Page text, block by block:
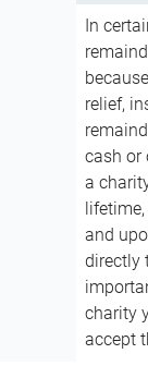
In
relief,
cash or
a
and
directly
charity
accept